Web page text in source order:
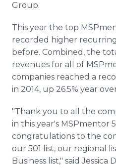
Group.
This year the top
recorded higher
before. Combined, the
revenues for all of
companies reached a
in 2014, up 26.5% year
"Thank you to all the
in this year's MSPmentor
congratulations to the
our 501 list, our regional
Business list," said Jessica